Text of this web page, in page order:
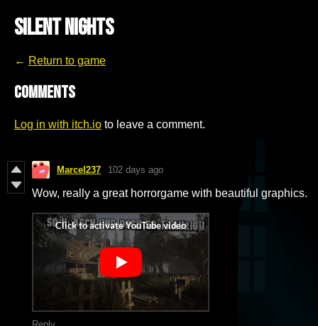
Silent Nights
← Return to game
Comments
Log in with itch.io to leave a comment.
Marcel237 102 days ago
Wow, really a great horrorgame with beautiful graphics.